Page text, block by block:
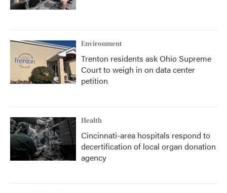
Environment
Trenton residents ask Ohio Supreme
Court to weigh in on data center
petition
Health
Cincinnati-area hospitals respond to
decertification of local organ donation
agency